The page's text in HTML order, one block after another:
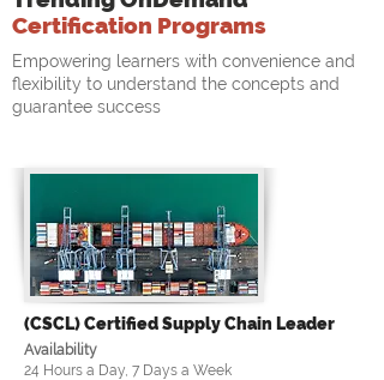
Certification Programs
Empowering learners with convenience and
flexibility to understand the concepts and
guarantee success
(CSCL) Certified Supply Chain Leader
Availability
24 Hours a Day, 7 Days a Week